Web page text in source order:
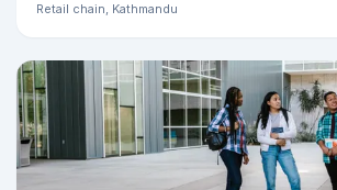
Retail chain, Kathmandu